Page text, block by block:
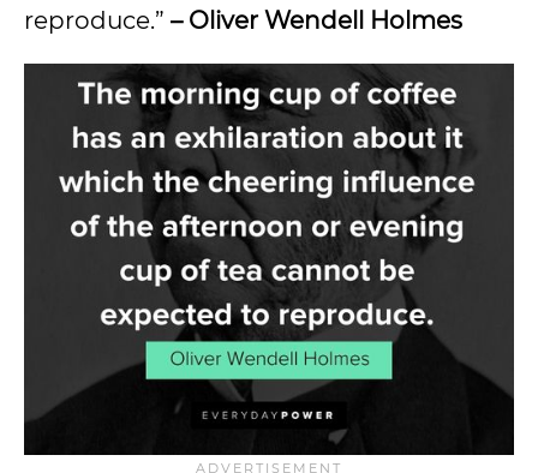
reproduce.” – Oliver Wendell Holmes